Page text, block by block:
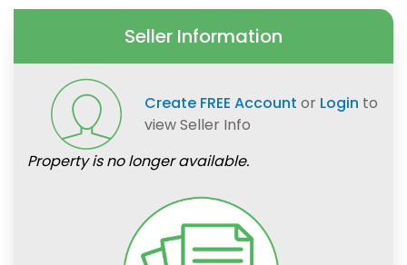
Seller Information
Create FREE Account or Login to
view Seller Info
Property is no longer available.